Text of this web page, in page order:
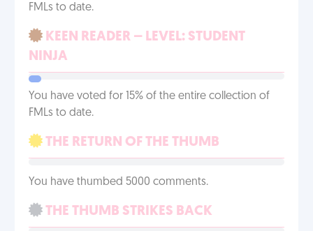
FMLs to date.
KEEN READER – LEVEL: STUDENT
NINJA
You have voted for 15% of the entire collection of
FMLs to date.
THE RETURN OF THE THUMB
You have thumbed 5000 comments.
THE THUMB STRIKES BACK